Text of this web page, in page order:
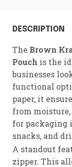
DESCRIPTION
The Brown
Pouch is the
businesses
functional
paper, it
from
for packaging
snacks, and
A standout
zipper. This